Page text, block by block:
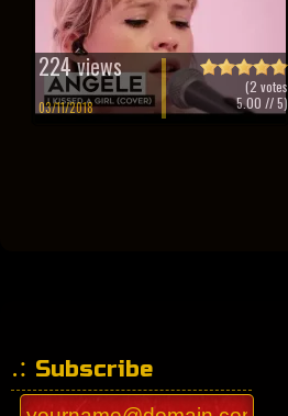
224 views
03/11/2018
(2 votes
5.00 // 5)
Subscribe